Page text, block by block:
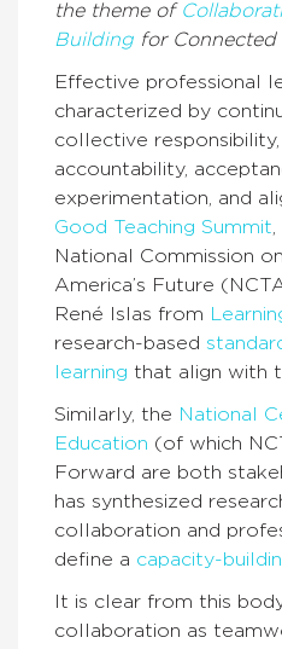
the theme of
Building for Connected
Effective professional
characterized by
collective
accountability,
experimentation, and
Good Teaching Summit
National Commission
America’s Future
René Islas from
research-based
learning that align with
Similarly, the National
Education (of which
Forward are both
has synthesized
collaboration and
define a capacity-
It is clear from this
collaboration as